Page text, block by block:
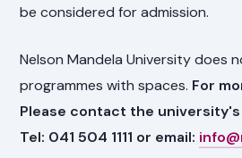
be considered for admission.
Nelson Mandela University does
programmes with spaces. For
Please contact the
Tel: 041 504 1111 or email: